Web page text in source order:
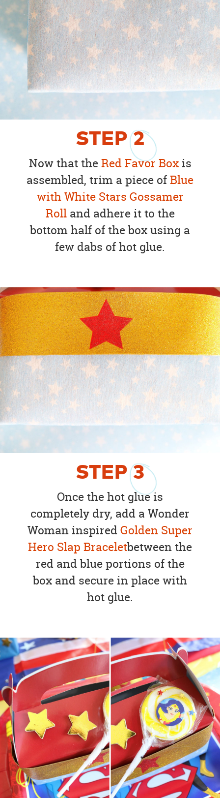
STEP2
Now that theRed Favor Boxis
assembled, trim a piece ofBlue
with White Stars Gossamer
Rolland adhere it to the
bottom half of the box using a
few dabs of hot glue.
STEP3
Once the hot glue is
completely dry, add a Wonder
Woman inspiredGolden Super
Hero Slap Braceletbetween the
red and blue portions of the
box and secure in place with
hot glue.